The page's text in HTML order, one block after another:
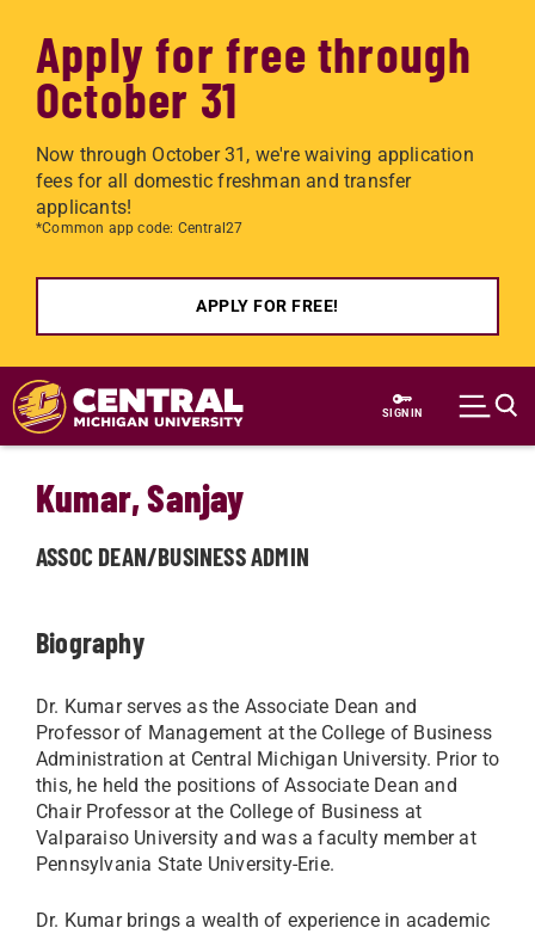
Apply for free through
October 31
Now through October 31, we're waiving application
fees for all domestic freshman and transfer
applicants!
*Common app code: Central27
APPLY FOR FREE!
Skip to main content
SIGN IN
Kumar, Sanjay
ASSOC DEAN/BUSINESS ADMIN
Biography
Dr. Kumar serves as the Associate Dean and
Professor of Management at the College of Business
Administration at Central Michigan University. Prior to
this, he held the positions of Associate Dean and
Chair Professor at the College of Business at
Valparaiso University and was a faculty member at
Pennsylvania State University-Erie.
Dr. Kumar brings a wealth of experience in academic